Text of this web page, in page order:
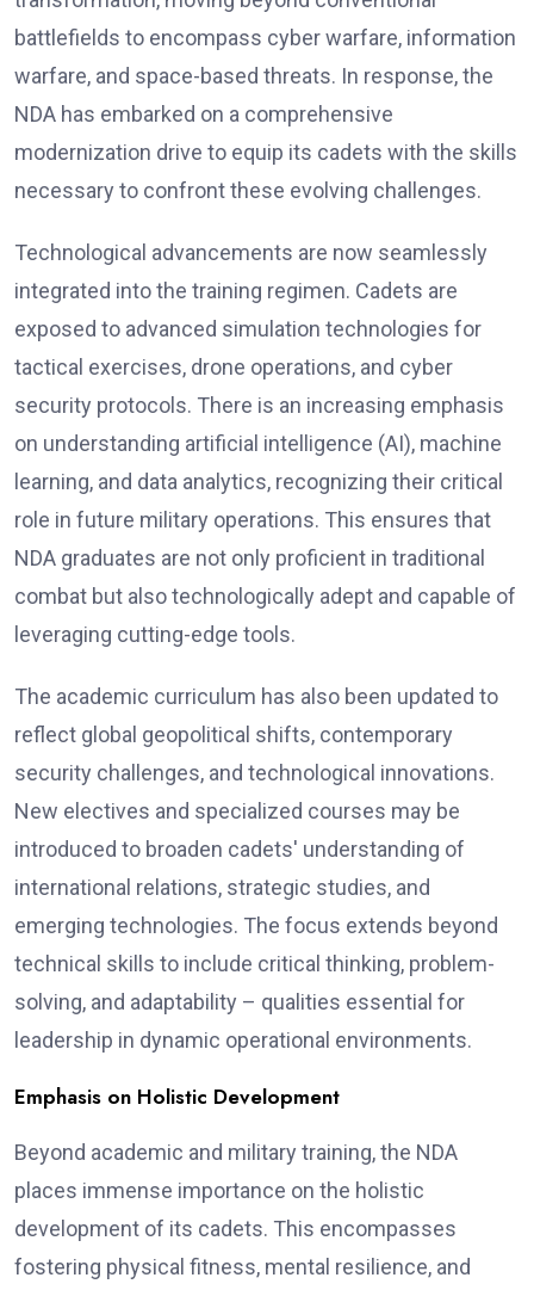
battlefields to encompass cyber warfare, information
warfare, and space-based threats. In response, the
NDA has embarked on a comprehensive
modernization drive to equip its cadets with the skills
necessary to confront these evolving challenges.
Technological advancements are now seamlessly
integrated into the training regimen. Cadets are
exposed to advanced simulation technologies for
tactical exercises, drone operations, and cyber
security protocols. There is an increasing emphasis
on understanding artificial intelligence (AI), machine
learning, and data analytics, recognizing their critical
role in future military operations. This ensures that
NDA graduates are not only proficient in traditional
combat but also technologically adept and capable of
leveraging cutting-edge tools.
The academic curriculum has also been updated to
reflect global geopolitical shifts, contemporary
security challenges, and technological innovations.
New electives and specialized courses may be
introduced to broaden cadets' understanding of
international relations, strategic studies, and
emerging technologies. The focus extends beyond
technical skills to include critical thinking, problem-
solving, and adaptability – qualities essential for
leadership in dynamic operational environments.
Emphasis on Holistic Development
Beyond academic and military training, the NDA
places immense importance on the holistic
development of its cadets. This encompasses
fostering physical fitness, mental resilience, and